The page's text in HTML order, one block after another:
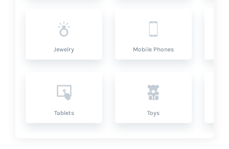
Jewelry Mobile Phones
Tablets Toys